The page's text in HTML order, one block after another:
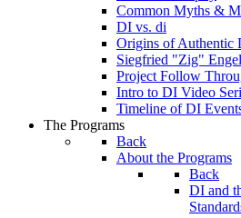
Common Myths &
DI vs. di
Origins of Authentic
Siegfried "Zig"
Project Follow
Intro to DI Video
Timeline of DI
The Programs
Back
About the Programs
Back
DI and